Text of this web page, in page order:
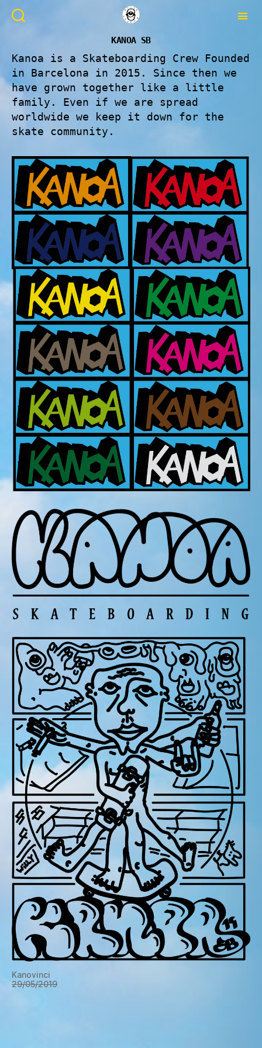
KANOA SB
Kanoa is a Skateboarding Crew Founded
in Barcelona in 2015. Since then we
have grown together like a little
family. Even if we are spread
worldwide we keep it down for the
skate community.
Kanovinci
29/05/2019